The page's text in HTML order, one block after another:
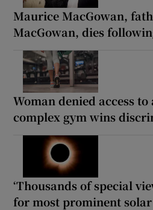
Maurice MacGowan,
MacGowan, dies
Woman denied access
complex gym wins
‘Thousands of special
for most prominent